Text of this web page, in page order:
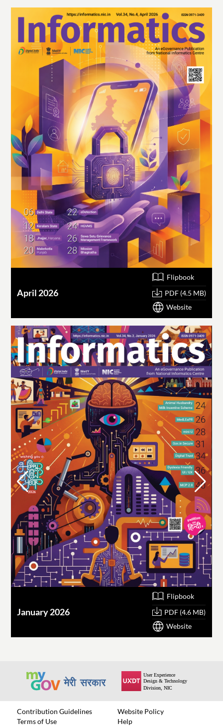
April 2026
Flipbook
PDF (4.5 MB)
Website
January 2026
Flipbook
PDF (4.6 MB)
Website
Contribution Guidelines
Website Policy
Terms of Use
Help